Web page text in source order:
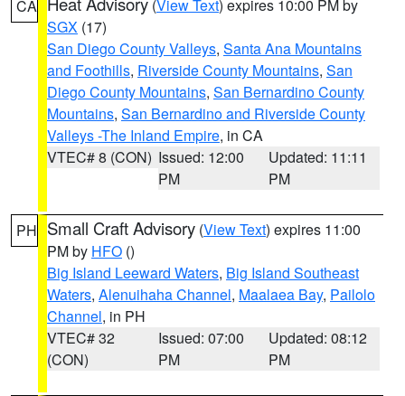
CA (View Text) expires 10:00 PM by
SGX (17)
San Diego County Valleys, Santa Ana Mountains
and Foothills, Riverside County Mountains, San
Diego County Mountains, San Bernardino County
Mountains, San Bernardino and Riverside County
Valleys -The Inland Empire, in CA
VTEC# 8 (CON) Issued: 12:00
PM
Updated: 11:11
PM
PH Small Craft Advisory (View Text) expires 11:00
PM by HFO ()
Big Island Leeward Waters, Big Island Southeast
Waters, Alenuihaha Channel, Maalaea Bay, Pailolo
Channel, in PH
VTEC# 32
(CON)
Issued: 07:00
PM
Updated: 08:12
PM